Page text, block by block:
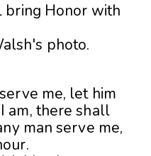
bring Honor with
me, let him
am, there shall
man serve me,